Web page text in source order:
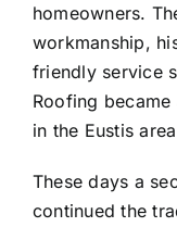
homeowners.
workmanship,
friendly service
Roofing
in the Eustis
These days a
continued the